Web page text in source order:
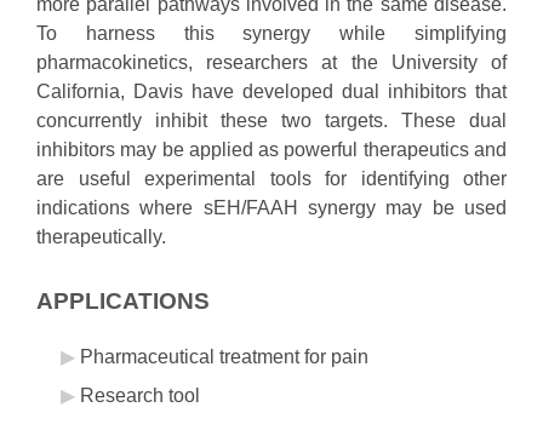
more parallel pathways involved in the same disease.
To harness this synergy while simplifying
pharmacokinetics, researchers at the University of
California, Davis have developed dual inhibitors that
concurrently inhibit these two targets. These dual
inhibitors may be applied as powerful therapeutics and
are useful experimental tools for identifying other
indications where sEH/FAAH synergy may be used
therapeutically.
APPLICATIONS
Pharmaceutical treatment for pain
Research tool